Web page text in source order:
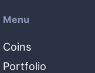
Menu
Coins
Portfolio